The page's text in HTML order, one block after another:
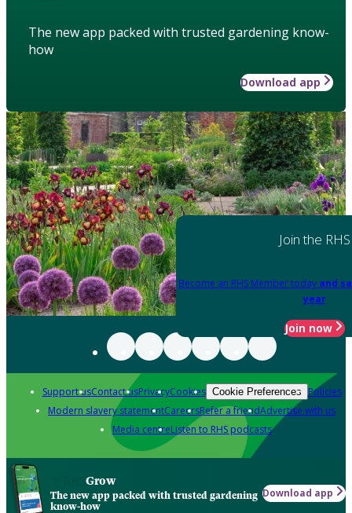
The new app packed with trusted gardening know-
how
Download app
Join the RHS
Become an RHS Member today and
year
Join now
Support usContact usPrivacyCookies Cookie Preferences Policies
Modern slavery statementCareersRefer a friendAdvertise with us
Media centreListen to RHS podcasts
Grow
The new app packed with trusted gardening
know-how
Download app